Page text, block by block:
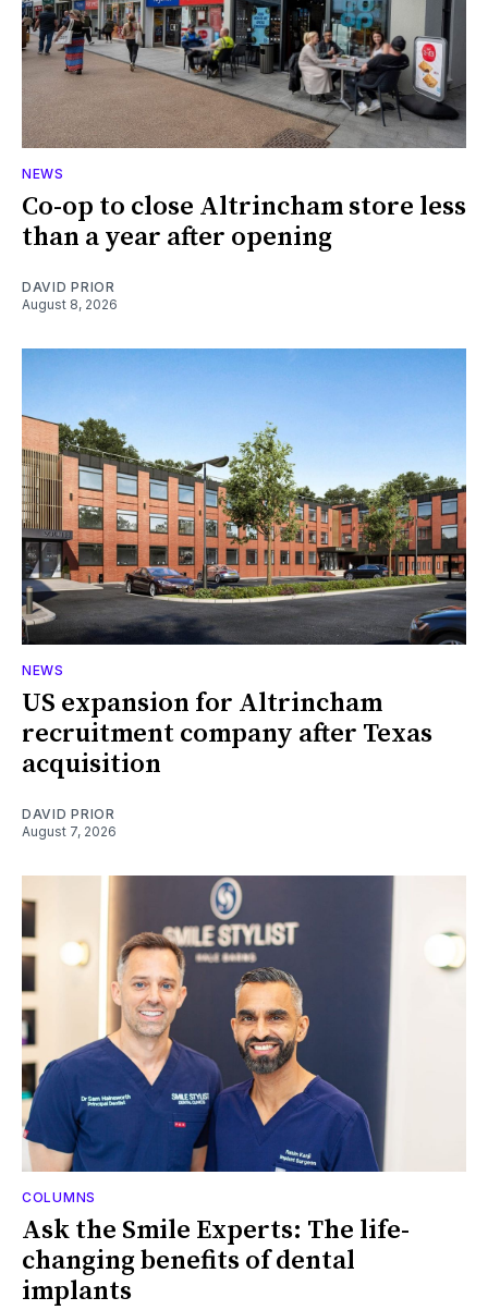
NEWS
Co-op to close Altrincham store less
than a year after opening
DAVID PRIOR
August 8, 2026
NEWS
US expansion for Altrincham
recruitment company after Texas
acquisition
DAVID PRIOR
August 7, 2026
COLUMNS
Ask the Smile Experts: The life-
changing benefits of dental
implants